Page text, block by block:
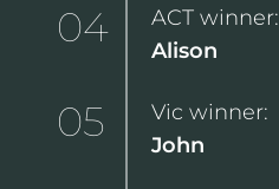
04
ACT winner:
Alison
05
Vic winner:
John